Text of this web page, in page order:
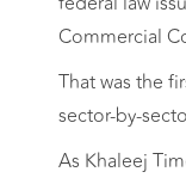
Commercial
That was the
sector-by-
As Khaleej